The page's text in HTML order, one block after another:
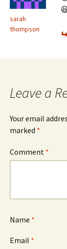
sarah
thompson
Leave a
Your email
marked *
Comment *
Name *
Email *